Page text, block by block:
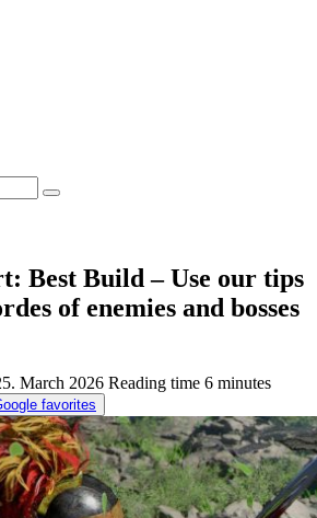
Best Build – Use our tips
of enemies and bosses
March 2026 Reading time 6 minutes
favorites